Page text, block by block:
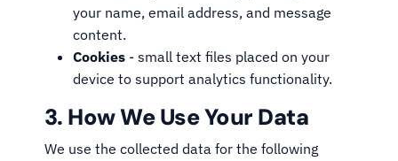
your name, email address, and message
content.
Cookies - small text files placed on your
device to support analytics functionality.
3. How We Use Your Data
We use the collected data for the following